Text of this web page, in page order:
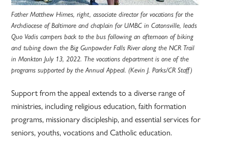
Father Matthew Himes, right, associate director for vocations for the
Archdiocese of Baltimore and chaplain for UMBC in Catonsville, leads
Quo Vadis campers back to the bus following an afternoon of biking
and tubing down the Big Gunpowder Falls River along the NCR Trail
in Monkton July 13, 2022. The vocations department is one of the
programs supported by the Annual Appeal. (Kevin J. Parks/CR Staff)
Support from the appeal extends to a diverse range of
ministries, including religious education, faith formation
programs, missionary discipleship, and essential services for
seniors, youths, vocations and Catholic education.